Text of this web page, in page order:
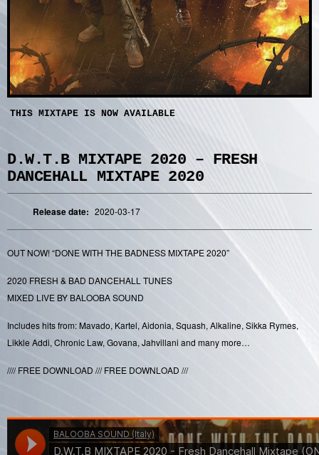
THIS MIXTAPE IS NOW AVAILABLE
D.W.T.B MIXTAPE 2020 – FRESH
DANCEHALL MIXTAPE 2020
Release date: 2020-03-17
OUT NOW! “DONE WITH THE BADNESS MIXTAPE 2020”
2020 FRESH & BAD DANCEHALL TUNES
MIXED LIVE BY BALOOBA SOUND
Includes hits from: Mavado, Kartel, Aidonia, Squash, Alkaline, Sikka Rymes,
Likkle Addi, Chronic Law, Govana, Jahvillani and many more…
//// FREE DOWNLOAD /// FREE DOWNLOAD ///